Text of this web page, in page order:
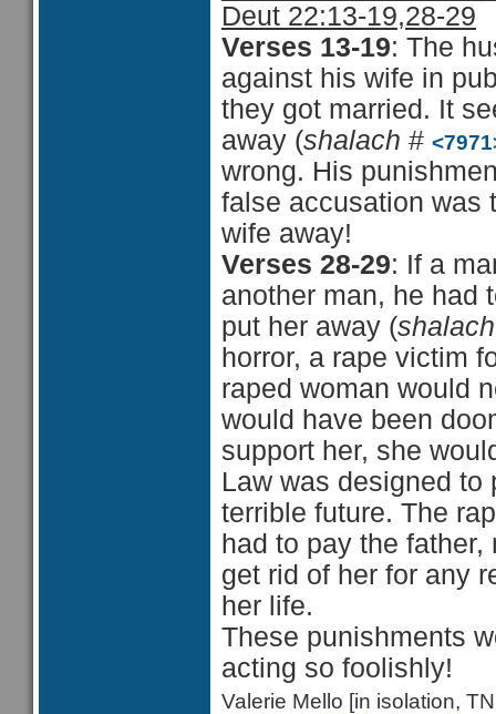
Deut 22:13-19,28-29
Verses 13-19: The
against his wife in
they got married. It
away (shalach #
wrong. His
false accusation was
wife away!
Verses 28-29: If a
another man, he had
put her away (
horror, a rape victim
raped woman would
would have been
support her, she
Law was designed to
terrible future. The
had to pay the
get rid of her for any
her life.
These punishments
acting so foolishly!
Valerie Mello [in isolation,